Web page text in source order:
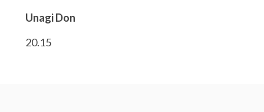
Unagi Don
20.15